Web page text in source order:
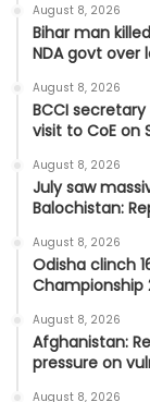
August 8, 2026
Bihar man
NDA govt over
August 8, 2026
BCCI
visit to CoE on
August 8, 2026
July saw
Balochistan:
August 8, 2026
Odisha clinch
Championship
August 8, 2026
Afghanistan:
pressure on
August 8, 2026